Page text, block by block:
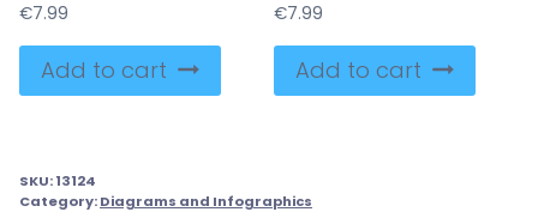
€7.99
Add to cart
€7.99
Add to cart
SKU:13124
Category:Diagrams and Infographics